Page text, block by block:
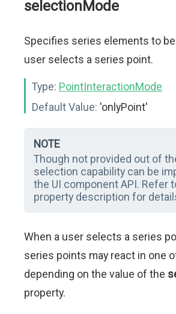
selectionMode
Specifies series elements to
user selects a series point.
Type: PointInteractionMode
Default Value: 'onlyPoint'
NOTE
Though not provided out of
selection capability can be
the UI component API. Refer
property description for
When a user selects a series
series points may react in one
depending on the value of the
property.